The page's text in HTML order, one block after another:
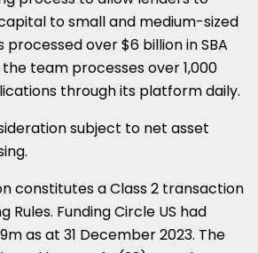
to small and medium-sized
processed over$6 billionin SBA
team processes over 1,000
through its platform daily.
subject to net asset
constitutes a Class 2 transaction
Rules. Funding Circle US had
as at 31 December 2023. The